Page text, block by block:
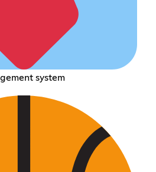
system